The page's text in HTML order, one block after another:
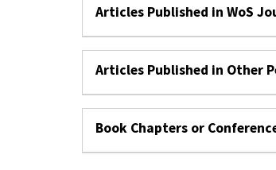
Articles Published in WoS
Articles Published in Other
Book Chapters or